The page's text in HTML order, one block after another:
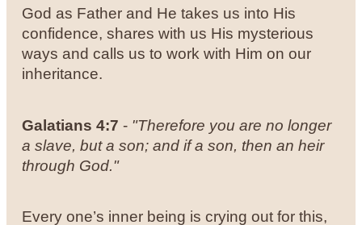
God as Father and He takes us into His
confidence, shares with us His mysterious
ways and calls us to work with Him on our
inheritance.
Galatians 4:7 - "Therefore you are no longer
a slave, but a son; and if a son, then an heir
through God."
Every one’s inner being is crying out for this,